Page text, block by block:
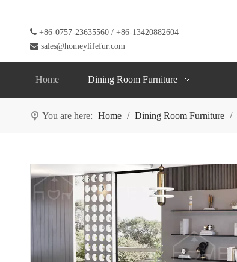
 +86-0757-23635560 / +86-13420882604
 sales@homeylifefur.com
Home Dining Room Furniture
You are here: Home / Dining Room Furniture /